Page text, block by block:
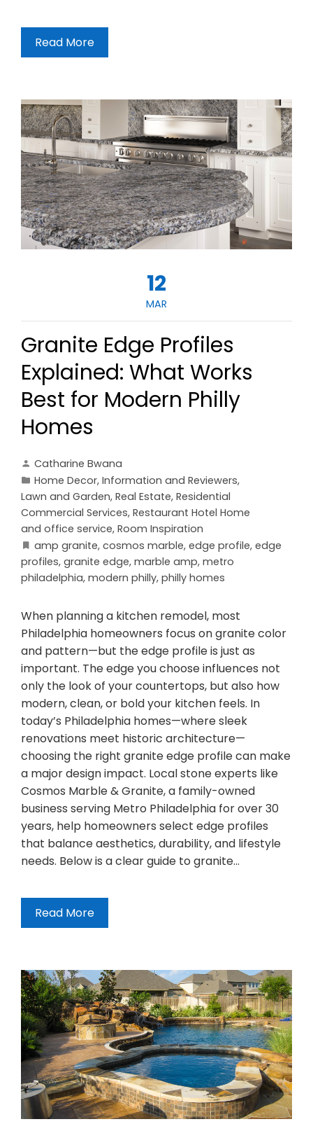
Read More
12
MAR
Granite Edge Profiles
Explained: What Works
Best for Modern Philly
Homes
Catharine Bwana
Home Decor, Information and Reviewers,
Lawn and Garden, Real Estate, Residential
Commercial Services, Restaurant Hotel Home
and office service, Room Inspiration
amp granite, cosmos marble, edge profile, edge
profiles, granite edge, marble amp, metro
philadelphia, modern philly, philly homes
When planning a kitchen remodel, most
Philadelphia homeowners focus on granite color
and pattern—but the edge profile is just as
important. The edge you choose influences not
only the look of your countertops, but also how
modern, clean, or bold your kitchen feels. In
today’s Philadelphia homes—where sleek
renovations meet historic architecture—
choosing the right granite edge profile can make
a major design impact. Local stone experts like
Cosmos Marble & Granite, a family-owned
business serving Metro Philadelphia for over 30
years, help homeowners select edge profiles
that balance aesthetics, durability, and lifestyle
needs. Below is a clear guide to granite…
Read More